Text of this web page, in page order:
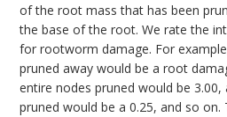
of the root mass that has been
the base of the root. We rate the
for rootworm damage. For
pruned away would be a root
entire nodes pruned would be
pruned would be a 0.25, and so